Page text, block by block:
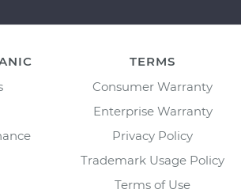
TERMS
Consumer Warranty
Enterprise Warranty
Privacy Policy
Trademark Usage Policy
Terms of Use